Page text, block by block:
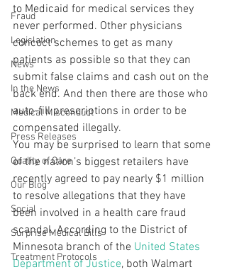
Fraud
Legislation
News
In the News
Medical Misconduct
Press Releases
Quality of Care
Our Blog
Social
Surprise Medical Bills
Treatment Protocols
to Medicaid for medical services they
never performed. Other physicians
concoct schemes to get as many
patients as possible so that they can
submit false claims and cash out on the
back end. And then there are those who
auto-fill prescriptions in order to be
compensated illegally.
You may be surprised to learn that some
of the nation’s biggest retailers have
recently agreed to pay nearly $1 million
to resolve allegations that they have
been involved in a health care fraud
scandal. According to the District of
Minnesota branch of the United States
Department of Justice, both Walmart